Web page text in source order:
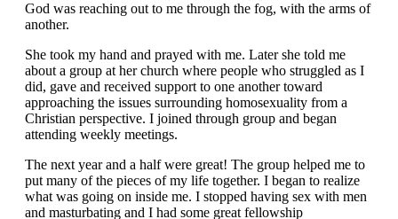
God was reaching out to me through the fog, with the arms of
another.
She took my hand and prayed with me. Later she told me
about a group at her church where people who struggled as I
did, gave and received support to one another toward
approaching the issues surrounding homosexuality from a
Christian perspective. I joined through group and began
attending weekly meetings.
The next year and a half were great! The group helped me to
put many of the pieces of my life together. I began to realize
what was going on inside me. I stopped having sex with men
and masturbating and I had some great fellowship